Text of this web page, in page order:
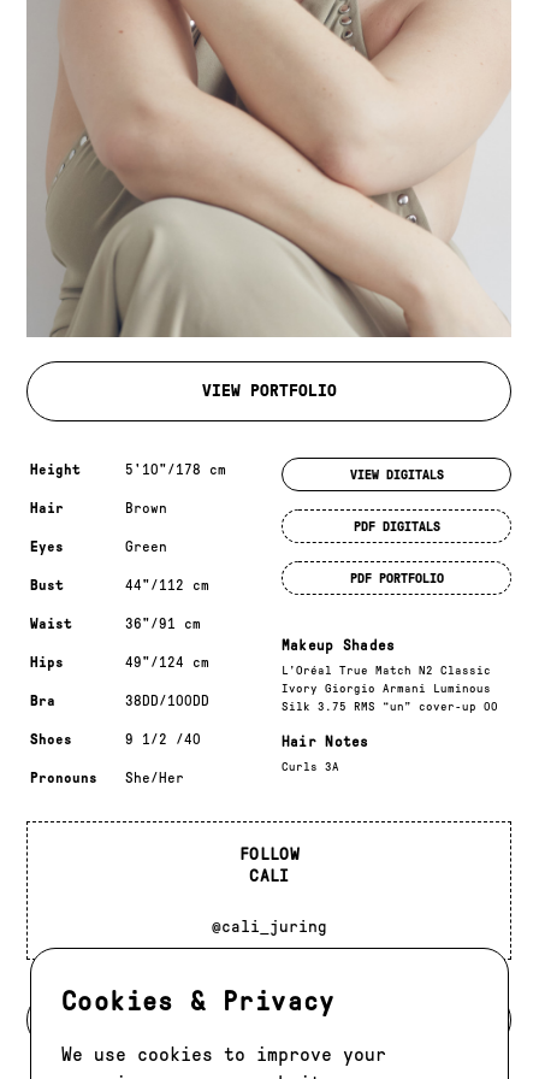
Cookies & Privacy
We use cookies to improve your
VIEW PORTFOLIO
Measurements & additional information
Height 5'10"/178 cm
Hair Brown
Eyes Green
Bust 44"/112 cm
Waist 36"/91 cm
Hips 49"/124 cm
Bra 38DD/100DD
Shoes 9 1/2 /40
Pronouns She/Her
VIEW DIGITALS
PDF DIGITALS
PDF PORTFOLIO
Makeup Shades
L’Oréal True Match N2 Classic
Ivory Giorgio Armani Luminous
Silk 3.75 RMS “un” cover-up 00
Hair Notes
Curls 3A
FOLLOW
CALI
@cali_juring
BACK TO MODELS